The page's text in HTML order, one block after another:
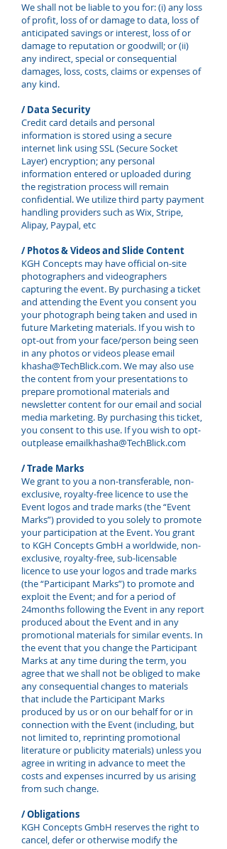
We shall not be liable to you for: (i) any loss
of profit, loss of or damage to data, loss of
anticipated savings or interest, loss of or
damage to reputation or goodwill; or (ii)
any indirect, special or consequential
damages, loss, costs, claims or expenses of
any kind.
/ Data Security
Credit card details and personal
information is stored using a secure
internet link using SSL (Secure Socket
Layer) encryption; any personal
information entered or uploaded during
the registration process will remain
confidential. We utilize third party payment
handling providers such as Wix, Stripe,
Alipay, Paypal, etc
/ Photos & Videos and Slide Content
KGH Concepts may have official on-site
photographers and videographers
capturing the event. By purchasing a ticket
and attending the Event you consent you
your photograph being taken and used in
future Marketing materials. If you wish to
opt-out from your face/person being seen
in any photos or videos please email
khasha@TechBlick.com. We may also use
the content from your presentations to
prepare promotional materials and
newsletter content for our email and social
media marketing. By purchasing this ticket,
you consent to this use. If you wish to opt-
outplease emailkhasha@TechBlick.com
/ Trade Marks
We grant to you a non-transferable, non-
exclusive, royalty-free licence to use the
Event logos and trade marks (the “Event
Marks”) provided to you solely to promote
your participation at the Event. You grant
to KGH Concepts GmbH a worldwide, non-
exclusive, royalty-free, sub-licensable
licence to use your logos and trade marks
(the “Participant Marks”) to promote and
exploit the Event; and for a period of
24months following the Event in any report
produced about the Event and in any
promotional materials for similar events. In
the event that you change the Participant
Marks at any time during the term, you
agree that we shall not be obliged to make
any consequential changes to materials
that include the Participant Marks
produced by us or on our behalf for or in
connection with the Event (including, but
not limited to, reprinting promotional
literature or publicity materials) unless you
agree in writing in advance to meet the
costs and expenses incurred by us arising
from such change.
/ Obligations
KGH Concepts GmbH reserves the right to
cancel, defer or otherwise modify the